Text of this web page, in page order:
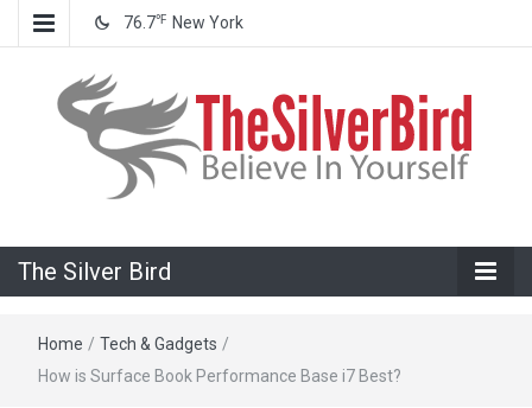
76.7℉ New York
The Silver
Bird
The Silver Bird
Home / Tech & Gadgets /
How is Surface Book Performance Base i7 Best?